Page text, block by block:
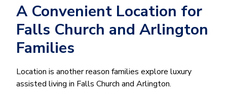
A Convenient Location for
Falls Church and Arlington
Families
Location is another reason families explore luxury
assisted living in Falls Church and Arlington.